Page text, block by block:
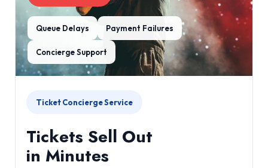
Queue Delays Payment Failures
Concierge Support
Ticket Concierge Service
Tickets Sell Out
in Minutes